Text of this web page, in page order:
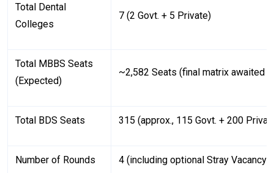
Total Dental
Colleges
7 (2 Govt. + 5 Private)
Total MBBS Seats
(Expected)
~2,582 Seats (final matrix awaited
Total BDS Seats 315 (approx., 115 Govt. + 200
Number of Rounds 4 (including optional Stray Vacancy